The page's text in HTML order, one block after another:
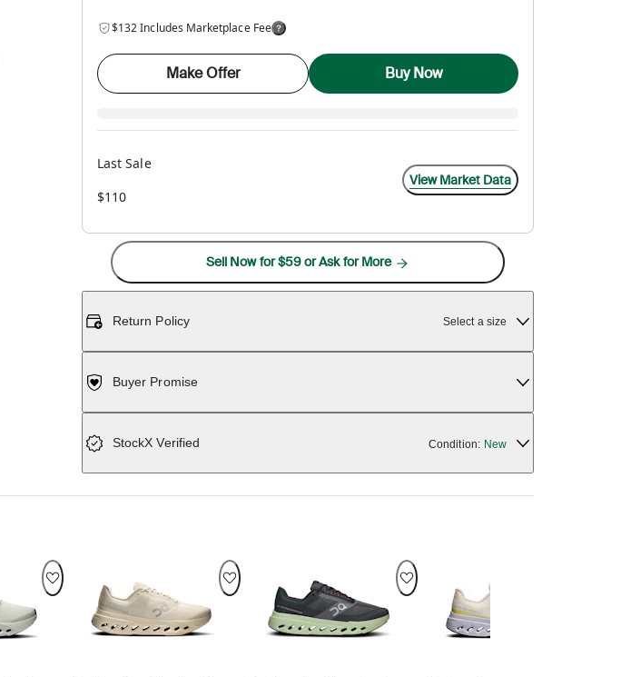
$132 Includes Marketplace Fee
Make Offer Buy Now
Last Sale
$110
View Market Data
Sell Now for $59 or Ask for More
Return Policy Select a size
Buyer Promise
StockX Verified Condition: New